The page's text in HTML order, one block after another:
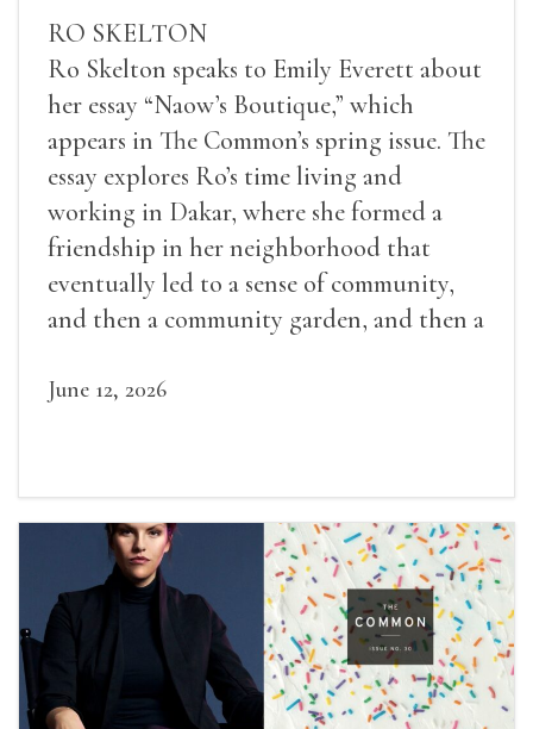
RO SKELTON
Ro Skelton speaks to Emily Everett about
her essay “Naow’s Boutique,” which
appears in The Common’s spring issue. The
essay explores Ro’s time living and
working in Dakar, where she formed a
friendship in her neighborhood that
eventually led to a sense of community,
and then a community garden, and then a
June 12, 2026